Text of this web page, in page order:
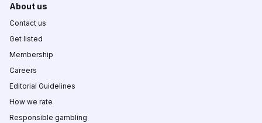
About us
Contact us
Get listed
Membership
Careers
Editorial Guidelines
How we rate
Responsible gambling